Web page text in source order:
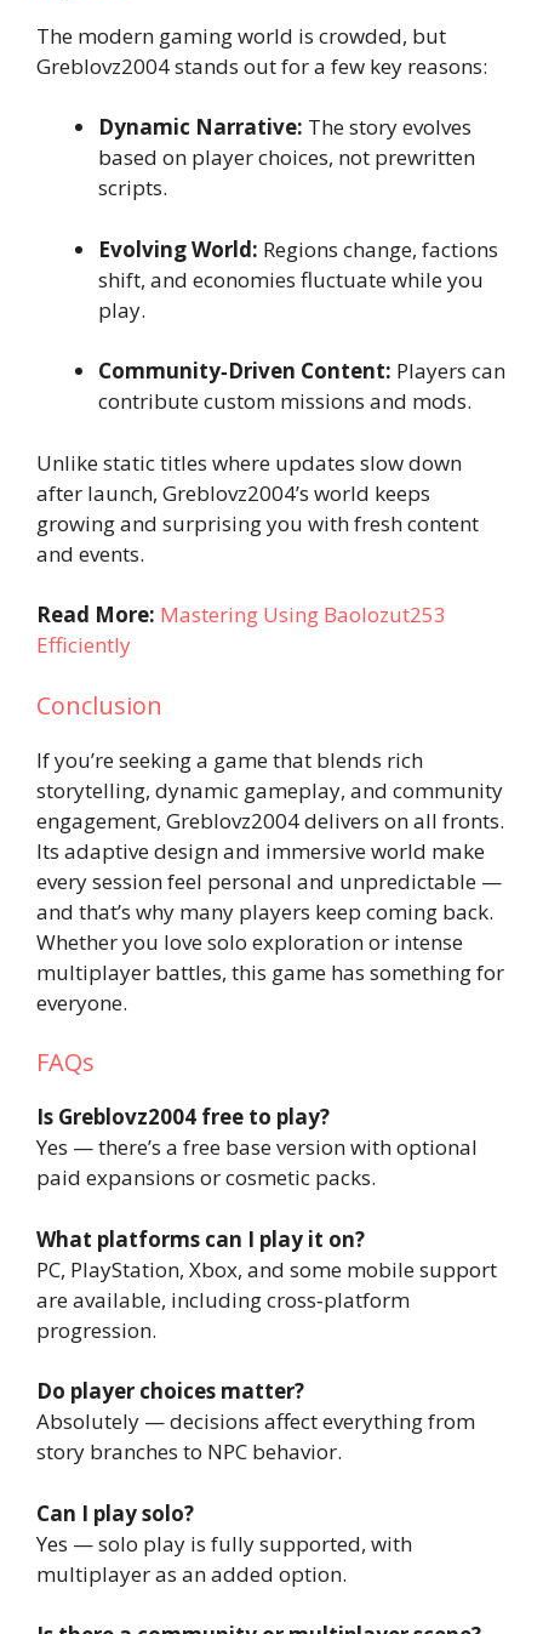
The modern gaming world is crowded, but
Greblovz2004 stands out for a few key reasons:
Dynamic Narrative: The story evolves
based on player choices, not prewritten
scripts.
Evolving World: Regions change, factions
shift, and economies fluctuate while you
play.
Community‑Driven Content: Players can
contribute custom missions and mods.
Unlike static titles where updates slow down
after launch, Greblovz2004’s world keeps
growing and surprising you with fresh content
and events.
Read More: Mastering Using Baolozut253
Efficiently
Conclusion
If you’re seeking a game that blends rich
storytelling, dynamic gameplay, and community
engagement, Greblovz2004 delivers on all fronts.
Its adaptive design and immersive world make
every session feel personal and unpredictable —
and that’s why many players keep coming back.
Whether you love solo exploration or intense
multiplayer battles, this game has something for
everyone.
FAQs
Is Greblovz2004 free to play?
Yes — there’s a free base version with optional
paid expansions or cosmetic packs.
What platforms can I play it on?
PC, PlayStation, Xbox, and some mobile support
are available, including cross‑platform
progression.
Do player choices matter?
Absolutely — decisions affect everything from
story branches to NPC behavior.
Can I play solo?
Yes — solo play is fully supported, with
multiplayer as an added option.